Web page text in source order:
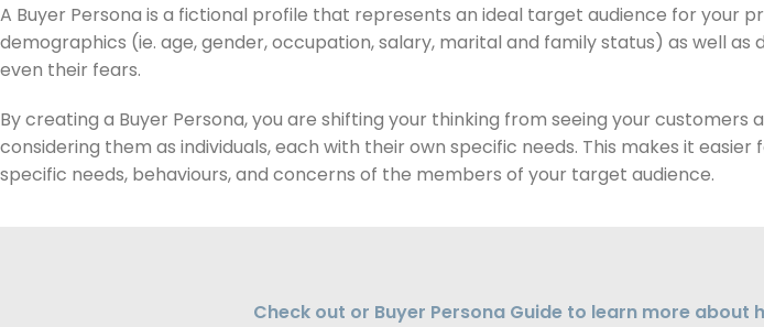
A Buyer Persona is a fictional profile that represents an ideal target audience for your
demographics (ie. age, gender, occupation, salary, marital and family status) as well
even their fears.
By creating a Buyer Persona, you are shifting your thinking from seeing your
considering them as individuals, each with their own specific needs. This makes it
specific needs, behaviours, and concerns of the members of your target audience.
Check out or Buyer Persona Guide to learn more about